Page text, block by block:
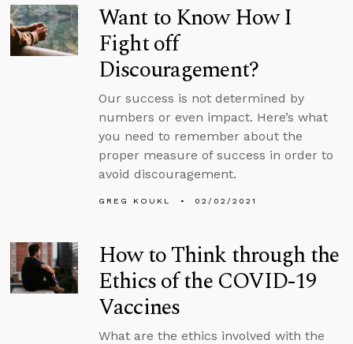
Want to Know How I
Fight off
Discouragement?
Our success is not determined by
numbers or even impact. Here’s what
you need to remember about the
proper measure of success in order to
avoid discouragement.
GREG KOUKL 02/02/2021
How to Think through the
Ethics of the COVID-19
Vaccines
What are the ethics involved with the